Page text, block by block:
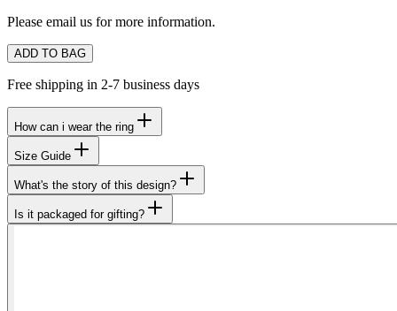
Please email us for more information.
ADD TO BAG
Free shipping in 2-7 business days
How can i wear the ring
Size Guide
What's the story of this design?
Is it packaged for gifting?